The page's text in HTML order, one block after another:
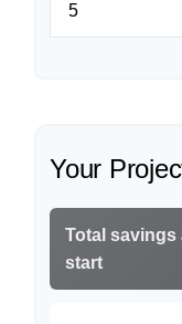
Your
Total savings
start